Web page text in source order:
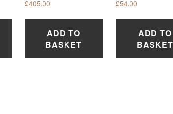
£405.00
ADD TO
BASKET
£54.00
ADD TO
BASKET